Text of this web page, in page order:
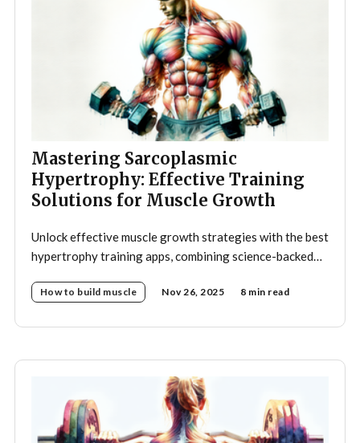
Mastering Sarcoplasmic
Hypertrophy: Effective Training
Solutions for Muscle Growth
Unlock effective muscle growth strategies with the best
hypertrophy training apps, combining science-backed
How to build muscle Nov 26, 2025 8 min read